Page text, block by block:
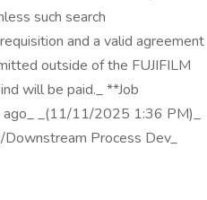
such search
and a valid agreement
outside of the FUJIFILM
will be paid._ **Job
ago_ _(11/11/2025 1:36 PM)_
Process Dev_